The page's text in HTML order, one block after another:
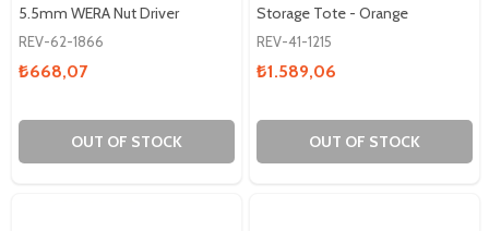
5.5mm WERA Nut Driver
REV-62-1866
₺668,07
OUT OF STOCK
Storage Tote - Orange
REV-41-1215
₺1.589,06
OUT OF STOCK